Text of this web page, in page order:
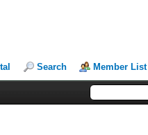
Search Member List